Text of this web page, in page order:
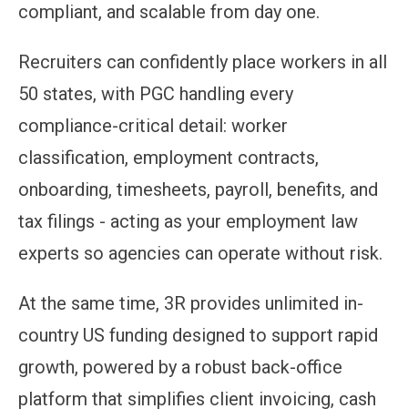
compliant, and scalable from day one.
Recruiters can confidently place workers in all
50 states, with PGC handling every
compliance-critical detail: worker
classification, employment contracts,
onboarding, timesheets, payroll, benefits, and
tax filings - acting as your employment law
experts so agencies can operate without risk.
At the same time, 3R provides unlimited in-
country US funding designed to support rapid
growth, powered by a robust back-office
platform that simplifies client invoicing, cash